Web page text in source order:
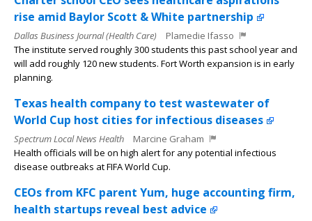
rise amid Baylor Scott & White partnership
Dallas Business Journal (Health Care)
Plamedie Ifasso
The institute served roughly 300 students this past school year and
will add roughly 120 new students. Fort Worth expansion is in early
planning.
Texas health company to test wastewater of
World Cup host cities for infectious diseases
Spectrum Local News Health
Marcine Graham
Health officials will be on high alert for any potential infectious
disease outbreaks at FIFA World Cup.
CEOs from KFC parent Yum, huge accounting firm,
health startups reveal best advice